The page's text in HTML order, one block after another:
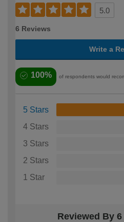
5.0
6 Reviews
Write a
100% of respondents would
5 Stars
4 Stars
3 Stars
2 Stars
1 Star
Reviewed By